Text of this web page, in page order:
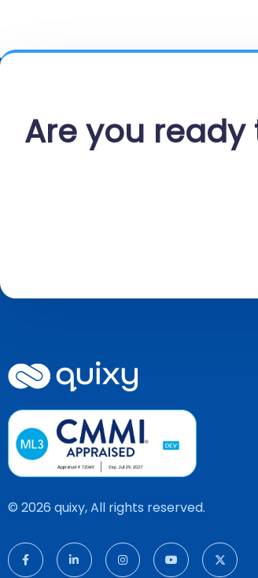
Are you
© 2026 quixy, All rights reserved.